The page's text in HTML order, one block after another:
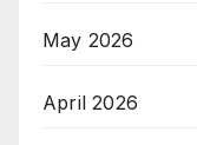
May 2026
April 2026